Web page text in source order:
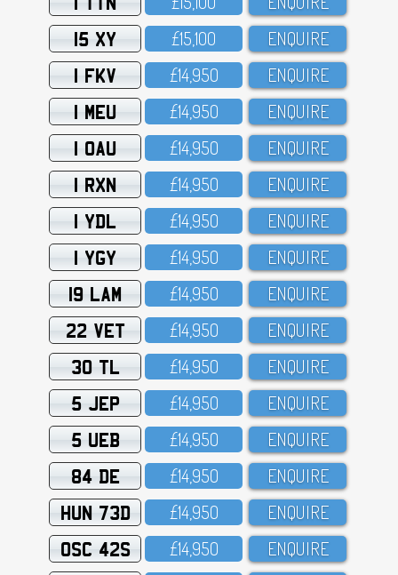
15 XY £15,1OO ENQUIRE
1 FKV £14,95O ENQUIRE
1 MEU £14,95O ENQUIRE
1 OAU £14,95O ENQUIRE
1 RXN £14,95O ENQUIRE
1 YDL £14,95O ENQUIRE
1 YGY £14,95O ENQUIRE
19 LAM £14,95O ENQUIRE
22 VET £14,95O ENQUIRE
30 TL £14,95O ENQUIRE
5 JEP £14,95O ENQUIRE
5 UEB £14,95O ENQUIRE
84 DE £14,95O ENQUIRE
HUN 73D £14,95O ENQUIRE
OSC 42S £14,95O ENQUIRE